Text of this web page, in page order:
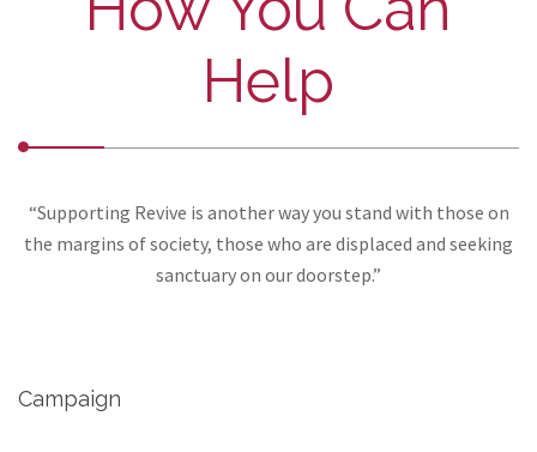
Help
“Supporting Revive is another way you stand with those on
the margins of society, those who are displaced and seeking
sanctuary on our doorstep.”
Campaign